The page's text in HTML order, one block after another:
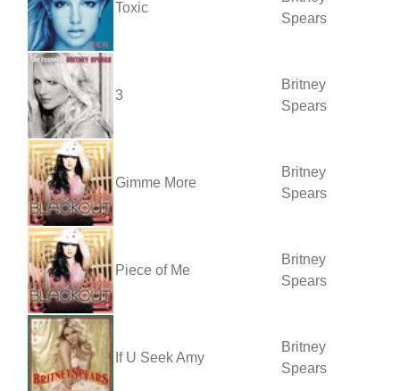
Toxic
Spears
3
Britney
Spears
Gimme More
Britney
Spears
Piece of Me
Britney
Spears
If U Seek Amy
Britney
Spears